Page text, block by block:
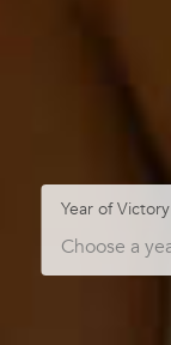
Year of Victory